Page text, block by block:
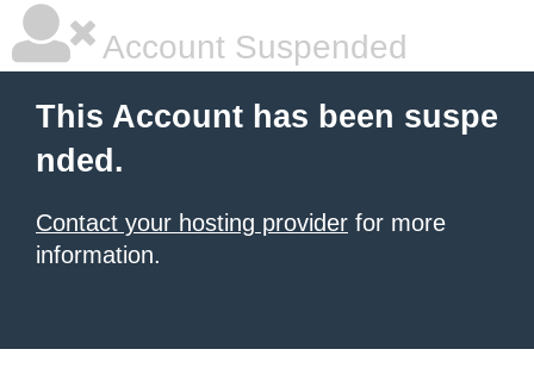
Account Suspended
This Account has been suspe
nded.
Contact your hosting provider for more
information.